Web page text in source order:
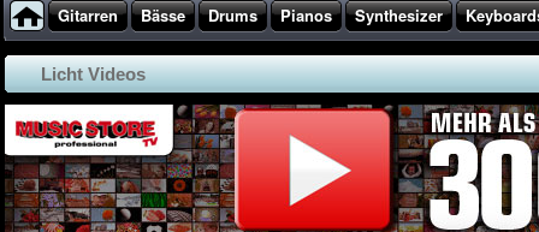
Gitarren Bässe Drums Pianos Synthesizer
Licht Videos